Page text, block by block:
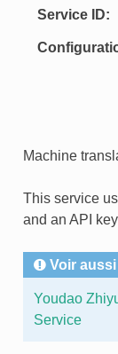
Service ID
Machine
This service
and an API
Voir aussi
Youdao
Service